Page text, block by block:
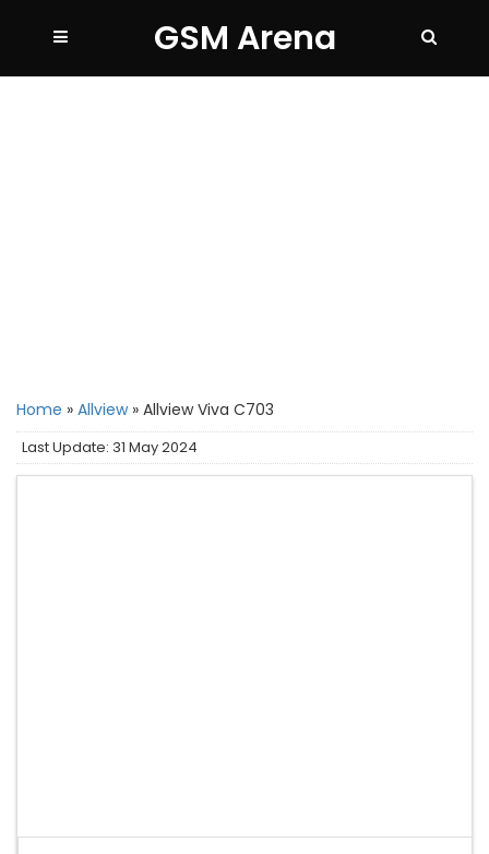
GSM Arena
Home » Allview» Allview Viva C703
Last Update: 31 May 2024